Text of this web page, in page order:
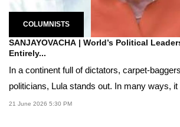
COLUMNISTS
SANJAYOVACHA | World’s Political
Entirely...
In a continent full of dictators, carpet-
politicians, Lula stands out. In many ways, it
21 June 2026 5:30 PM